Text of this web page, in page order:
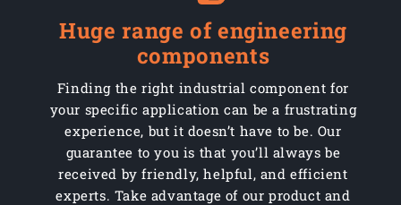
Huge range of engineering
components
Finding the right industrial component for
your specific application can be a frustrating
experience, but it doesn’t have to be. Our
guarantee to you is that you’ll always be
received by friendly, helpful, and efficient
experts. Take advantage of our product and